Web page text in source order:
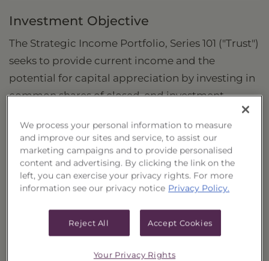
Investment Objective
The Strategic Income Portfolio, Series 101 ("Trust")
seeks to provide current income and the
potential for capital appreciation by investing in
common shares of closed-end investment
considered to be income funds.
What is the Strategic Income Portfolio?
Guggenheim Funds of various income-oriented
Closed-End Funds containing securities of
different asset classes. These may include, but
We process your personal information to measure
and improve our sites and service, to assist our
marketing campaigns and to provide personalised
content and advertising. By clicking the link on the
left, you can exercise your privacy rights. For more
information see our privacy notice Privacy Policy.
Reject All Accept Cookies
Your Privacy Rights